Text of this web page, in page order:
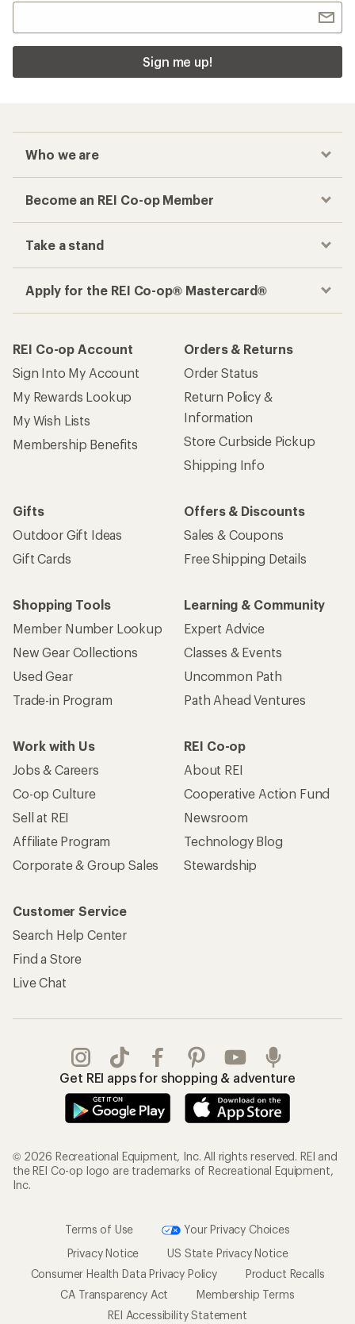
Sign me up!
Who we are
Become an REI Co-op Member
Take a stand
Apply for the REI Co-op® Mastercard®
REI Co-op Account
Sign Into My Account
My Rewards Lookup
My Wish Lists
Membership Benefits
Orders & Returns
Order Status
Return Policy &
Information
Store Curbside Pickup
Shipping Info
Gifts
Outdoor Gift Ideas
Gift Cards
Offers & Discounts
Sales & Coupons
Free Shipping Details
Shopping Tools
Member Number Lookup
New Gear Collections
Used Gear
Trade-in Program
Learning & Community
Expert Advice
Classes & Events
Uncommon Path
Path Ahead Ventures
Work with Us
Jobs & Careers
Co-op Culture
Sell at REI
Affiliate Program
Corporate & Group Sales
REI Co-op
About REI
Cooperative Action Fund
Newsroom
Technology Blog
Stewardship
Customer Service
Search Help Center
Find a Store
Live Chat
Get REI apps for shopping & adventure
© 2026 Recreational Equipment, Inc. All rights reserved. REI and
the REI Co-op logo are trademarks of Recreational Equipment,
Inc.
Terms of Use
Your Privacy Choices
Privacy Notice
US State Privacy Notice
Consumer Health Data Privacy Policy
Product Recalls
CA Transparency Act
Membership Terms
REI Accessibility Statement